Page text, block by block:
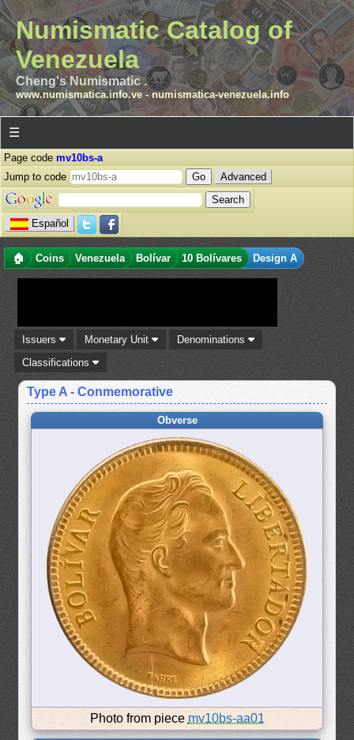
Numismatic Catalog of
Venezuela
Cheng's Numismatic .
www.numismatica.info.ve- numismatica-venezuela.info
☰
Page code mv10bs-a
Jump to code
Advanced
Español
🏠 Coins Venezuela Bolívar 10 Bolívares Design A
Issuers Monetary Unit
Denominations
Classifications
Type A - Conmemorative
Obverse
Photo from piece mv10bs-aa01